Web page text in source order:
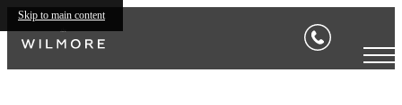
Skip to main content